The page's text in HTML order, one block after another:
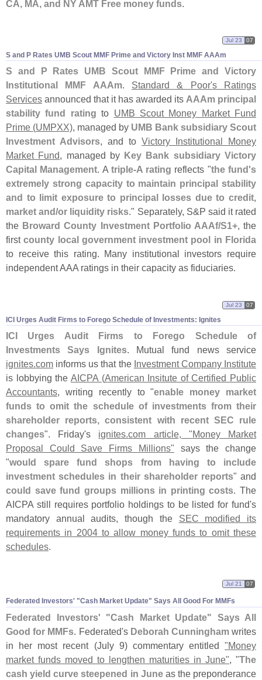
CA, MA, and NY AMT Free money funds
S and P Rates UMB Scout MMF Prime and Victory Inst MMF AAAm
Jul 23 07
S and P Rates UMB Scout MMF Prime and Victory
Institutional MMF AAAm. Standard & Poor's Ratings
Services announced that it has awarded its AAAm principal
stability fund rating to UMB Scout Money Market Fund
Prime (UMPXX), managed by UMB Bank subsidiary Scout
Investment Advisors, and to Victory Institutional Money
Market Fund, managed by Key Bank subsidiary Victory
Capital Management. A triple-A rating reflects "the fund's
extremely strong capacity to maintain principal stability
and to limit exposure to principal losses due to credit,
market and/or liquidity risks." Separately, S&P said it rated
the Broward County Investment Portfolio AAAf/S1+, the
firstcounty local government investment pool in Florida
to receive this rating. Many institutional investors require
independent AAA ratings in their capacity as fiduciaries.
ICI Urges Audit Firms to Forego Schedule of Investments: Ignites
Jul 23 07
ICI Urges Audit Firms to Forego Schedule of
Investments Says Ignites. Mutual fund news service
ignites.com informs us that the Investment Company Institute
is lobbying the AICPA (American Insitute of Certified Public
Accountants, writing recently to "enable money market
funds to omit the schedule of investments from their
shareholder reports, consistent with recent SEC rule
changes". Friday's ignites.com article, "Money Market
Proposal Could Save Firms Millions" says the change
"would spare fund shops from having to include
investment schedules in their shareholder reports" and
could save fund groups millions in printing costs. The
AICPA still requires portfolio holdings to be listed for fund's
mandatory annual audits, though the SEC modified its
requirements in 2004 to allow money funds to omit these
schedules.
Federated Investors' "Cash Market Update" Says All Good For MMFs
Jul 21 07
Federated Investors' "Cash Market Update" Says All
Good for MMFs. Federated's Deborah Cunninghamwrites
in her most recent (July 9) commentary entitled "Money
market funds moved to lengthen maturities in June", "The
cash yield curve steepened in Juneas the preponderance